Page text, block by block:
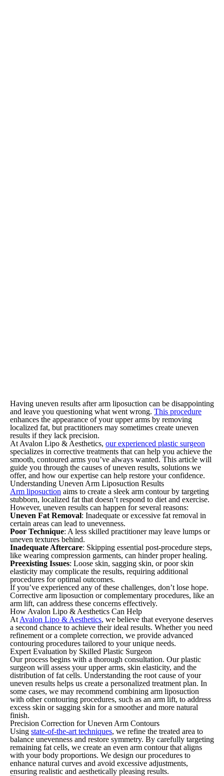
Having uneven results after arm liposuction can be disappointing
and leave you questioning what went wrong. This procedure
enhances the appearance of your upper arms by removing
localized fat, but practitioners may sometimes create uneven
results if they lack precision.
At Avalon Lipo & Aesthetics, our experienced plastic surgeon
specializes in corrective treatments that can help you achieve the
smooth, contoured arms you’ve always wanted. This article will
guide you through the causes of uneven results, solutions we
offer, and how our expertise can help restore your confidence.
Understanding Uneven Arm Liposuction Results
Arm liposuction aims to create a sleek arm contour by targeting
stubborn, localized fat that doesn’t respond to diet and exercise.
However, uneven results can happen for several reasons:
Uneven Fat Removal: Inadequate or excessive fat removal in
certain areas can lead to unevenness.
Poor Technique: A less skilled practitioner may leave lumps or
uneven textures behind.
Inadequate Aftercare: Skipping essential post-procedure steps,
like wearing compression garments, can hinder proper healing.
Preexisting Issues: Loose skin, sagging skin, or poor skin
elasticity may complicate the results, requiring additional
procedures for optimal outcomes.
If you’ve experienced any of these challenges, don’t lose hope.
Corrective arm liposuction or complementary procedures, like an
arm lift, can address these concerns effectively.
How Avalon Lipo & Aesthetics Can Help
At Avalon Lipo & Aesthetics, we believe that everyone deserves
a second chance to achieve their ideal results. Whether you need
refinement or a complete correction, we provide advanced
contouring procedures tailored to your unique needs.
Expert Evaluation by Skilled Plastic Surgeon
Our process begins with a thorough consultation. Our plastic
surgeon will assess your upper arms, skin elasticity, and the
distribution of fat cells. Understanding the root cause of your
uneven results helps us create a personalized treatment plan. In
some cases, we may recommend combining arm liposuction
with other contouring procedures, such as an arm lift, to address
excess skin or sagging skin for a smoother and more natural
finish.
Precision Correction for Uneven Arm Contours
Using state-of-the-art techniques, we refine the treated area to
balance unevenness and restore symmetry. By carefully targeting
remaining fat cells, we create an even arm contour that aligns
with your body proportions. We design our procedures to
enhance natural curves and avoid excessive adjustments,
ensuring realistic and aesthetically pleasing results.